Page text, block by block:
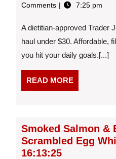
2026
Comments
7:25 pm
A dietitian-approved Trader
haul under $30. Affordable,
you hit your daily goals.[...]
READ MOREREAD
MORE
Smoked Salmon &
Scrambled Egg
16:13:25